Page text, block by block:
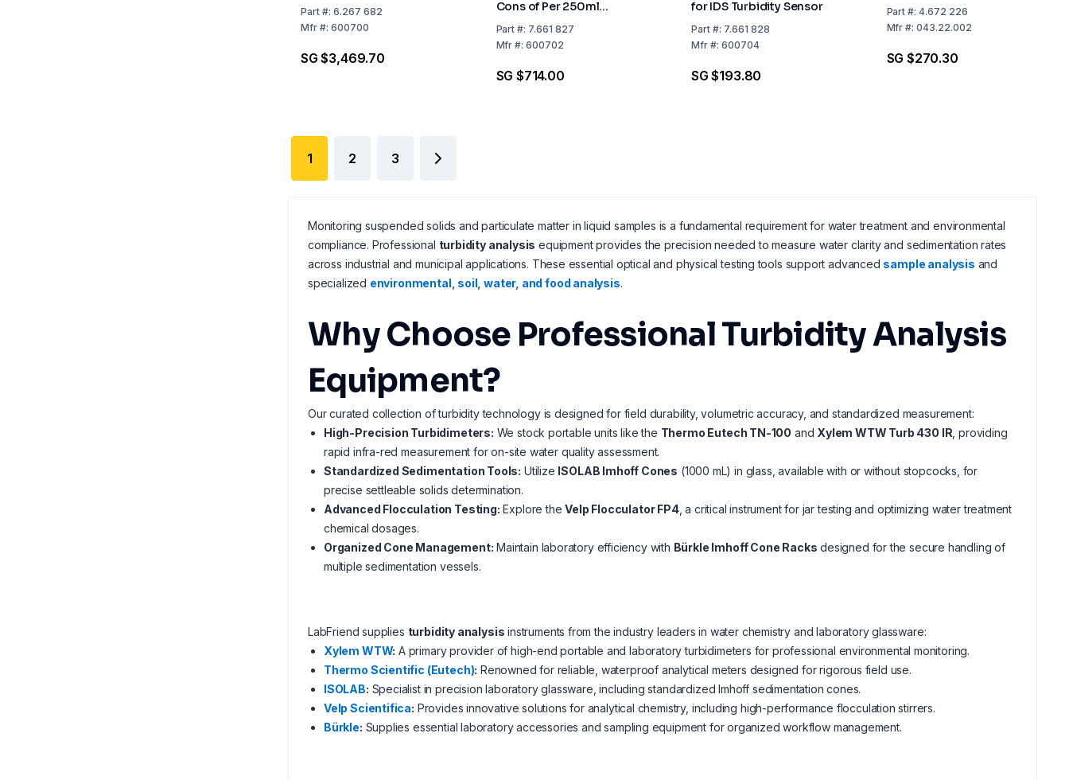
Part#: 6.267 682
Mfr#: 600700
SG $3,469.70
Cons of Per 250ml
Turbidity Standards 124
FNU, 1010 FNU, and
Point Calibration
Part #: 7.661 827
Mfr #:600702
SG $714.00
for IDS Turbidity Sensor
Part#: 7.661 828
Mfr#: 600704
SG $193.80
Part #:4.672 226
Mfr #:043.22.002
SG $270.30
1 2 3
Monitoring suspended solids and particulate matter in liquid samples is a fundamental requirement for water treatment and environmental
compliance. Professional turbidity analysis equipment provides the precision needed to measure water clarity and sedimentation rates
across industrial and municipal applications. These essential optical and physical testing tools support advanced sample analysis and
specialized environmental, soil, water, and food analysis.
Why Choose Professional Turbidity Analysis
Equipment?
Our curated collection of turbidity technology is designed for field durability, volumetric accuracy, and standardized measurement:
High-Precision Turbidimeters: We stock portable units like the Thermo Eutech TN-100 and Xylem WTW Turb 430 IR , providing
rapid infra-red measurement for on-site water quality assessment.
Standardized Sedimentation Tools: Utilize ISOLAB Imhoff Cones (1000 mL) in glass, available with or without stopcocks, for
precise settleable solids determination.
Advanced Flocculation Testing: Explore theVelp Flocculator FP4, a critical instrument for jar testing and optimizing water treatment
chemical dosages.
Organized Cone Management: Maintain laboratory efficiency with Bürkle Imhoff Cone Racks designed for the secure handling of
multiple sedimentation vessels.
LabFriend supplies turbidity analysis instruments from the industry leaders in water chemistry and laboratory glassware:
Xylem WTW: A primary provider of high-end portable and laboratory turbidimeters for professional environmental monitoring.
Thermo Scientific (Eutech): Renowned for reliable, waterproof analytical meters designed for rigorous field use.
ISOLAB: Specialist in precision laboratory glassware, including standardized Imhoff sedimentation cones.
Velp Scientifica: Provides innovative solutions for analytical chemistry, including high-performance flocculation stirrers.
Bürkle: Supplies essential laboratory accessories and sampling equipment for organized workflow management.